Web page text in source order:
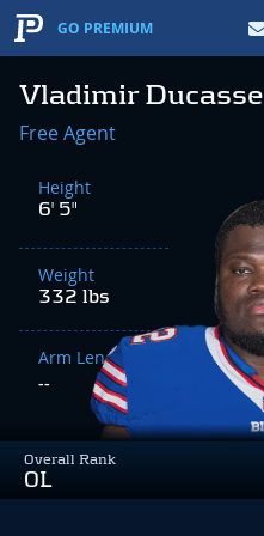
GO PREMIUM
Vladimir Ducasse
Overall Rank
OL
Free Agent
Height
6' 5"
Weight
332 lbs
Arm Length
--